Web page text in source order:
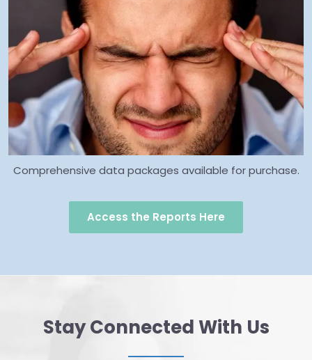
Comprehensive data packages available for purchase.
Access the Reports Here
Stay Connected With Us